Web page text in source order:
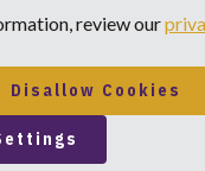
review our
Disallow Cookies